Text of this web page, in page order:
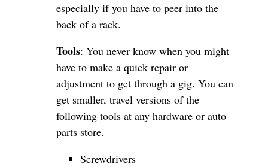
especially if you have to peer into the
back of a rack.
Tools: You never know when you might
have to make a quick repair or
adjustment to get through a gig. You can
get smaller, travel versions of the
following tools at any hardware or auto
parts store.
Screwdrivers